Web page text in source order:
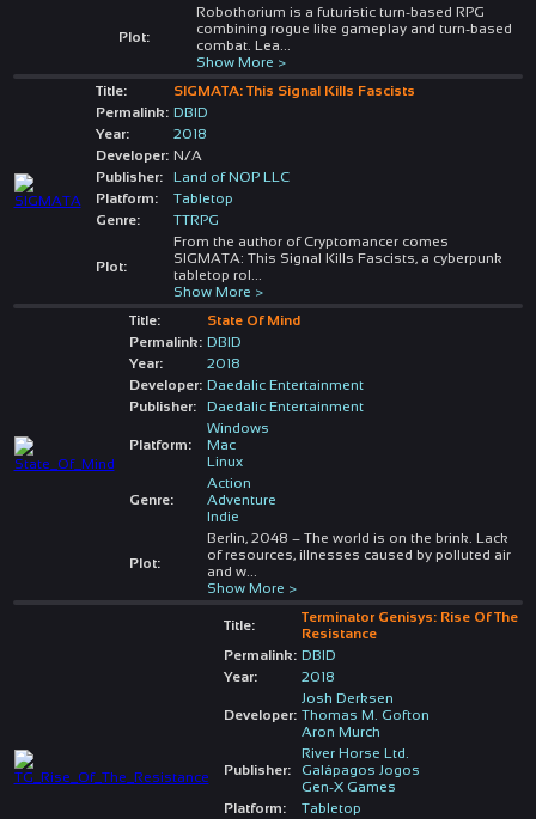
Plot:
Robothorium is a futuristic turn-based RPG
combining rogue like gameplay and turn-based
combat. Lea
Show More >
Title:
SIGMATA: This Signal Kills Fascists
Permalink: DBID
Year:
2018
Developer: N/A
Publisher:
Land of NOP LLC
Platform:
Tabletop
Genre:
TTRPG
Plot:
From the author of Cryptomancer comes
SIGMATA: This Signal Kills Fascists, a cyberpunk
tabletop rol
Show More >
Title:
State Of Mind
Permalink: DBID
Year:
2018
Developer: Daedalic Entertainment
Publisher:
Daedalic Entertainment
Platform:
Windows
Mac
Linux
Genre:
Action
Adventure
Indie
Plot:
Berlin, 2048 – The world is on the brink. Lack
of resources, illnesses caused by polluted air
and w...
Show More >
Title:
Terminator Genisys: Rise Of The
Resistance
Permalink: DBID
Year:
2018
Developer:
Josh Derksen
Thomas M. Gofton
Aron Murch
Publisher:
River Horse Ltd.
Galápagos Jogos
Gen-X Games
Platform:
Tabletop